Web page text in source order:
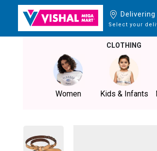
Select your
CLOTHING
Women Kids & Infants